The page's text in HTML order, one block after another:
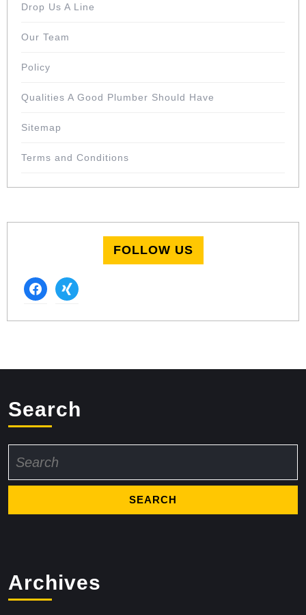
Drop Us A Line
Our Team
Policy
Qualities A Good Plumber Should Have
Sitemap
Terms and Conditions
FOLLOW US
facebook
xing
Search
for:
Archives